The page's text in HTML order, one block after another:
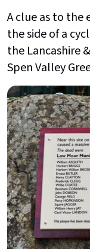
A clue as to the
the side of a
the Lancashire
Spen Valley